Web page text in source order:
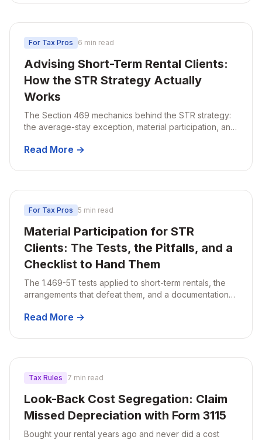
For Tax Pros 6 min read
Advising Short-Term Rental Clients:
How the STR Strategy Actually
Works
The Section 469 mechanics behind the STR strategy:
the average-stay exception, material participation, and
Read More →
For Tax Pros 5 min read
Material Participation for STR
Clients: The Tests, the Pitfalls, and a
Checklist to Hand Them
The 1.469-5T tests applied to short-term rentals, the
arrangements that defeat them, and a documentation
Read More →
Tax Rules 7 min read
Look-Back Cost Segregation: Claim
Missed Depreciation with Form 3115
Bought your rental years ago and never did a cost